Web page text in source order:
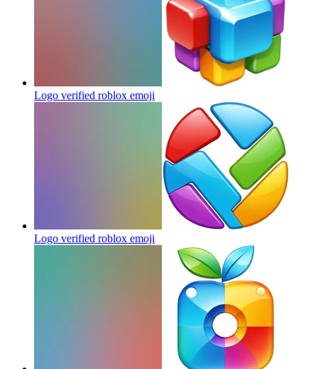
Logo verified roblox emoji
Logo verified roblox emoji